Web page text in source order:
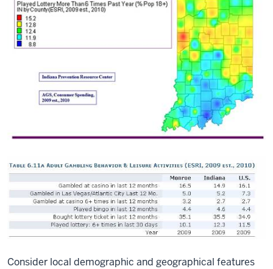
Consider local demographic and geographical features